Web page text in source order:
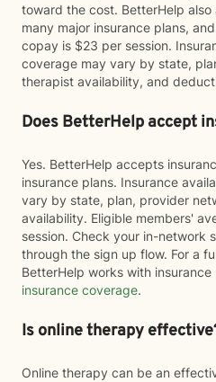
toward the cost. BetterHelp
many major insurance plans,
copay is $23 per session.
coverage may vary by state,
therapist availability, and
Does BetterHelp accept
Yes. BetterHelp accepts
insurance plans. Insurance
vary by state, plan, provider
availability. Eligible members'
session. Check your in-network
through the sign up flow. For a
BetterHelp works with insurance
insurance coverage.
Is online therapy
Online therapy can be an